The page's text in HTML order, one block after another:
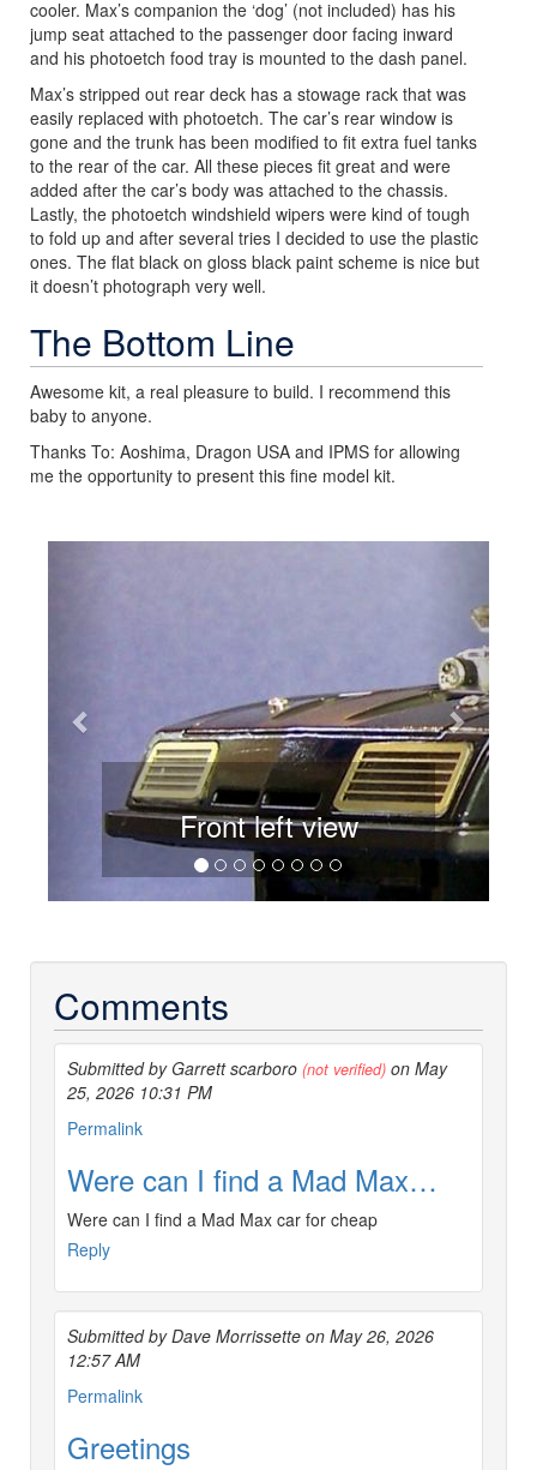
cooler. Max’s companion the ‘dog’ (not included) has his
jump seat attached to the passenger door facing inward
and his photoetch food tray is mounted to the dash panel.
Max’s stripped out rear deck has a stowage rack that was
easily replaced with photoetch. The car’s rear window is
gone and the trunk has been modified to fit extra fuel tanks
to the rear of the car. All these pieces fit great and were
added after the car’s body was attached to the chassis.
Lastly, the photoetch windshield wipers were kind of tough
to fold up and after several tries I decided to use the plastic
ones. The flat black on gloss black paint scheme is nice but
it doesn’t photograph very well.
The Bottom Line
Awesome kit, a real pleasure to build. I recommend this
baby to anyone.
Thanks To: Aoshima, Dragon USA and IPMS for allowing
me the opportunity to present this fine model kit.
Front left view
Comments
Submitted by Garrett scarboro (not verified) on May
25, 2026 10:31 PM
Permalink
Were can I find a Mad Max…
Were can I find a Mad Max car for cheap
Reply
Submitted by Dave Morrissette on May 26, 2026
12:57 AM
Permalink
Greetings